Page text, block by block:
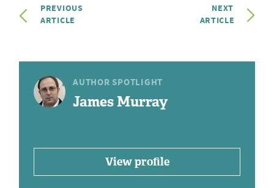
PREVIOUS
ARTICLE
NEXT
ARTICLE
AUTHOR SPOTLIGHT
James Murray
View profile